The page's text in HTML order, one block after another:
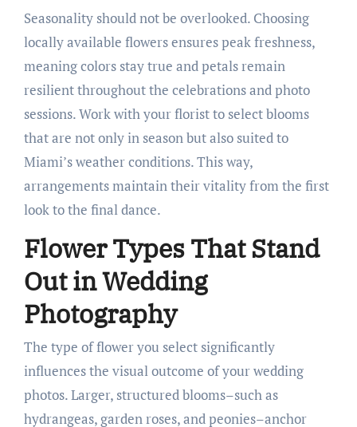
Seasonality should not be overlooked. Choosing
locally available flowers ensures peak freshness,
meaning colors stay true and petals remain
resilient throughout the celebrations and photo
sessions. Work with your florist to select blooms
that are not only in season but also suited to
Miami’s weather conditions. This way,
arrangements maintain their vitality from the first
look to the final dance.
Flower Types That Stand
Out in Wedding
Photography
The type of flower you select significantly
influences the visual outcome of your wedding
photos. Larger, structured blooms–such as
hydrangeas, garden roses, and peonies–anchor